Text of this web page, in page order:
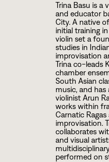
Trina Basu is a
and educator
City. A native
initial training
violin set a
studies in
improvisation
Trina co-leads
chamber
South Asian
music, and
violinist Arun
works within
Carnatic
improvisation.
collaborates
and visual
performed on